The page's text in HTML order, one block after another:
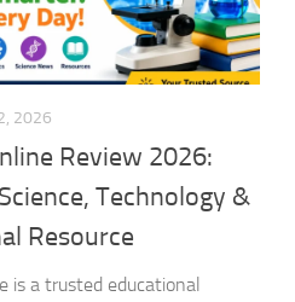
2026
Review 2026:
Technology &
Resource
is a trusted educational